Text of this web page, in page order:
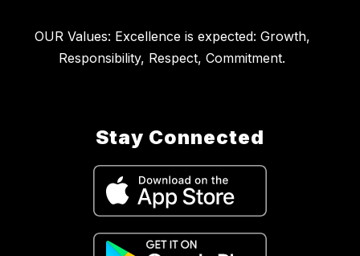
OUR Values: Excellence is expected: Growth,
Stay Connected